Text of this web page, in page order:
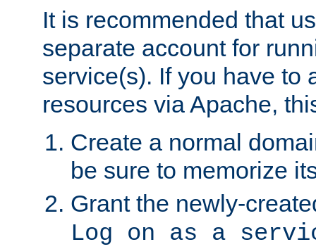
It is recommended that
separate account for
service(s). If you have to
resources via Apache,
Create a normal
be sure to memorize
Grant the newly-
Log on as a